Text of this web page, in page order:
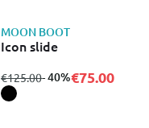
MOON BOOT
Icon slide
from
€125.00to
- 40%€75.00